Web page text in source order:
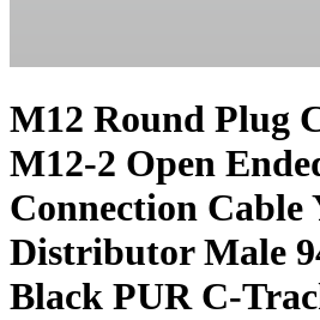
M12 Round Plug
M12-2 Open
Connection Cable
Distributor Male
Black PUR C-